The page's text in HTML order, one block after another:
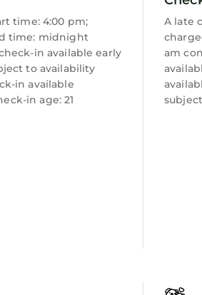
time: 4:00 pm;
time: midnight
in available early
to availability
in available
in age: 21
A late
am